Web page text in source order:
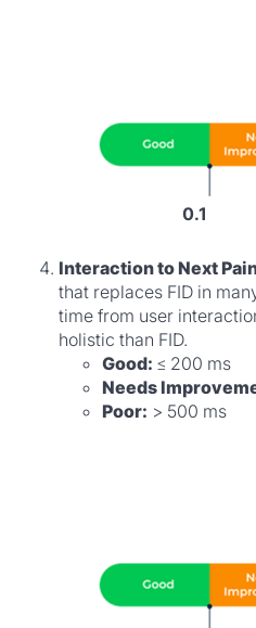
0.1
Interaction to Next
that replaces FID in
time from user
holistic than FID.
Good: ≤ 200 ms
Needs
Poor: > 500 ms